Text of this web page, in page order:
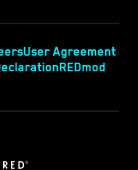
User Agreement
REDmod